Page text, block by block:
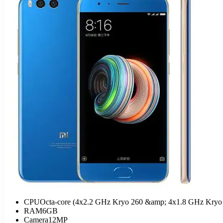
CPUOcta-core (4x2.2 GHz Kryo 260 &amp; 4x1.8 GHz
RAM6GB
Camera12MP